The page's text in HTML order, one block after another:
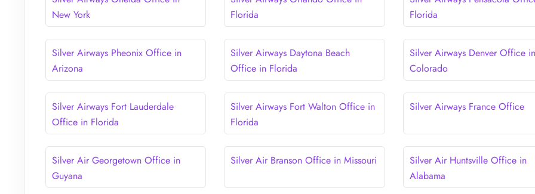
New York
Florida
Florida
Silver Airways Pheonix Office in
Arizona
Silver Airways Daytona Beach
Office in Florida
Silver Airways Denver Office in
Colorado
Silver Airways Fort Lauderdale
Office in Florida
Silver Airways Fort Walton Office in
Florida
Silver Airways France Office
Silver Air Georgetown Office in
Guyana
Silver Air Branson Office in Missouri
Silver Air Huntsville Office in
Alabama